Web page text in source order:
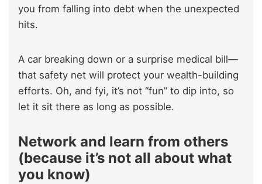
you from falling into debt when the unexpected
hits.
A car breaking down or a surprise medical bill—
that safety net will protect your wealth-building
efforts. Oh, and fyi, it’s not “fun” to dip into, so
let it sit there as long as possible.
Network and learn from others
(because it’s not all about what
you know)